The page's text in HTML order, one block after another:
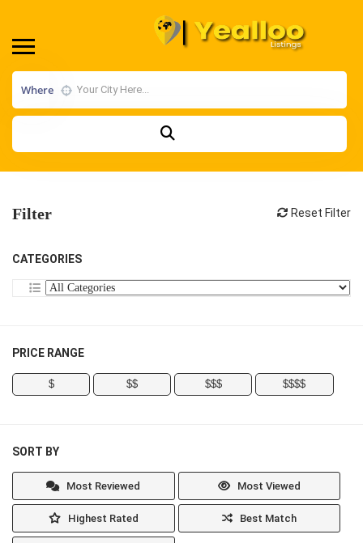
Where
Filter Reset Filter
CATEGORIES
PRICE RANGE
$ $$ $$$ $$$$
SORT BY
Most Reviewed Most Viewed
Highest Rated Best Match